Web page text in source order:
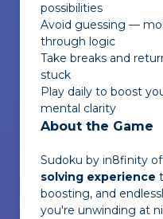
possibilities
Avoid guessing —
through logic
Take breaks and
stuck
Play daily to boost
mental clarity
About the Game
Sudoku by in8finity
solving experience
boosting, and
you're unwinding at